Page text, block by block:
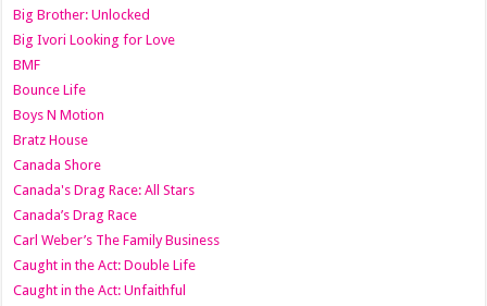
Big Brother: Unlocked
Big Ivori Looking for Love
BMF
Bounce Life
Boys N Motion
Bratz House
Canada Shore
Canada's Drag Race: All Stars
Canada’s Drag Race
Carl Weber’s The Family Business
Caught in the Act: Double Life
Caught in the Act: Unfaithful